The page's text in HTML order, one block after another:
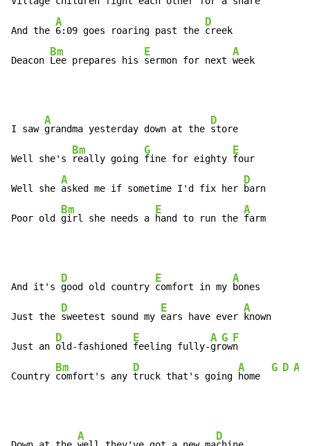
And the
A
6:09 goes roaring past the
D
creek
Deacon
Bm
Lee prepares his
E
sermon for next
A
week
I saw
A
grandma yesterday down at the
D
store
Well she's
Bm
really going
G
fine for eighty
E
four
Well she
A
asked me if sometime I'd fix her
D
barn
Poor old
Bm
girl she needs a
E
hand to run the
A
farm
And it's
D
good old country
E
comfort in my
A
bones
Just the
D
sweetest sound my
E
ears have ever
A
known
Just an
D
old-fashioned
E
feeling fully-
A
gr
G
ow
F
n
Country
Bm
comfort's any
D
truck that's going
A
home
G D A
A D